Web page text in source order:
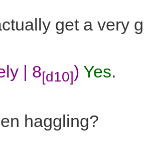
get a very
| 8[d10]) Yes.
haggling?